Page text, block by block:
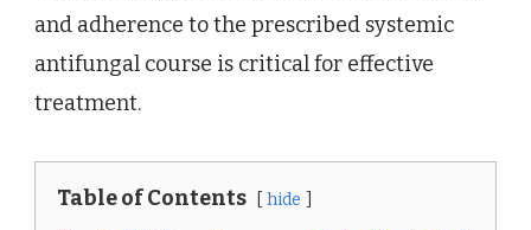
and adherence to the prescribed systemic
antifungal course is critical for effective
treatment.
Table of Contents hide